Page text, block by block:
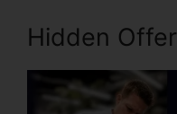
Hidden Offer